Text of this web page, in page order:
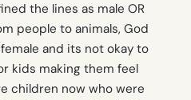
the lines as male OR
people to animals, God
and its not okay to
kids making them feel
children now who were